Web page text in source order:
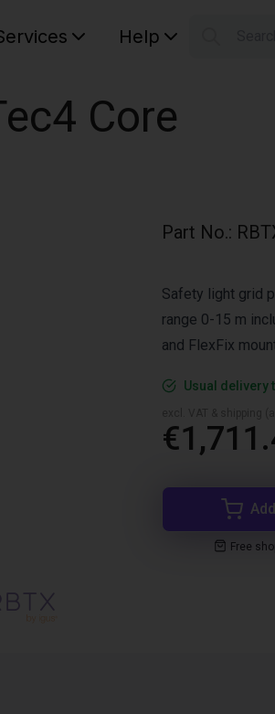
Help
Core
Part No.:
Safety light grid
range 0-15 m
and FlexFix
Usual delivery
Free